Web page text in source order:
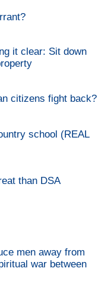
it clear: Sit down
citizens fight back?
school (REAL
than DSA
men away from
war between